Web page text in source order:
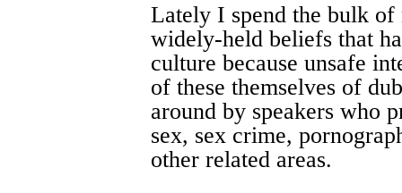
Lately I spend the bulk
widely-held beliefs that
culture because unsafe
of these themselves of
around by speakers who
sex, sex crime,
other related areas.